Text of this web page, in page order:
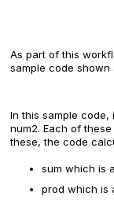
As part of this
sample code shown
In this sample code,
num2. Each of
these, the code
sum which is
prod which is